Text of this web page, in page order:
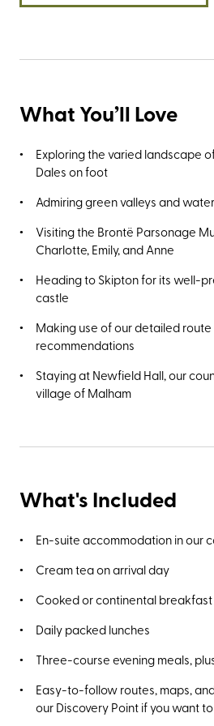
What You’ll Love
Exploring the varied landscape
Dales on foot
Admiring green valleys and
Visiting the Brontë Parsonage
Charlotte, Emily, and Anne
Heading to Skipton for its well-
castle
Making use of our detailed
recommendations
Staying at Newfield Hall, our
village of Malham
What's Included
En-suite accommodation in our
Cream tea on arrival day
Cooked or continental
Daily packed lunches
Three-course evening meals,
Easy-to-follow routes, maps,
our Discovery Point if you want